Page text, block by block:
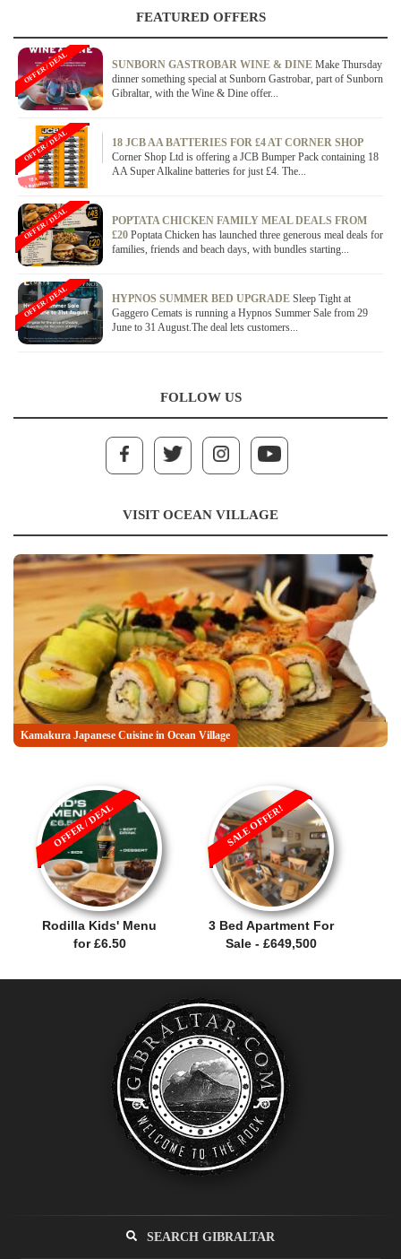
FEATURED OFFERS
SUNBORN GASTROBAR WINE & DINE Make Thursday
dinner something special at Sunborn Gastrobar, part of Sunborn
Gibraltar, with the Wine & Dine offer...
OFFER / DEAL
18 JCB AA BATTERIES FOR £4 AT CORNER SHOP
Corner Shop Ltd is offering a JCB Bumper Pack containing 18
AA Super Alkaline batteries for just £4. The...
OFFER / DEAL
POPTATA CHICKEN FAMILY MEAL DEALS FROM
£20 Poptata Chicken has launched three generous meal deals for
families, friends and beach days, with bundles starting...
OFFER / DEAL
HYPNOS SUMMER BED UPGRADE Sleep Tight at
Gaggero Cemats is running a Hypnos Summer Sale from 29
June to 31 August.The deal lets customers...
OFFER / DEAL
FOLLOW US
VISIT OCEAN VILLAGE
Kamakura Japanese Cuisine in Ocean Village
Rodilla Kids' Menu
for £6.50
OFFER / DEAL
3 Bed Apartment For
Sale - £649,500
SALE OFFER!
SEARCH GIBRALTAR